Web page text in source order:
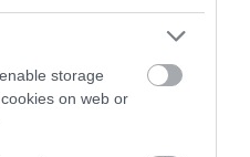
storage
on web or
Visitor
and North Down
of the best